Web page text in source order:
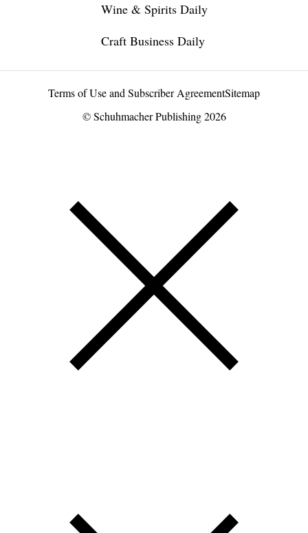
Wine & Spirits Daily
Craft Business Daily
Terms of Use and Subscriber AgreementSitemap
© Schuhmacher Publishing 2026